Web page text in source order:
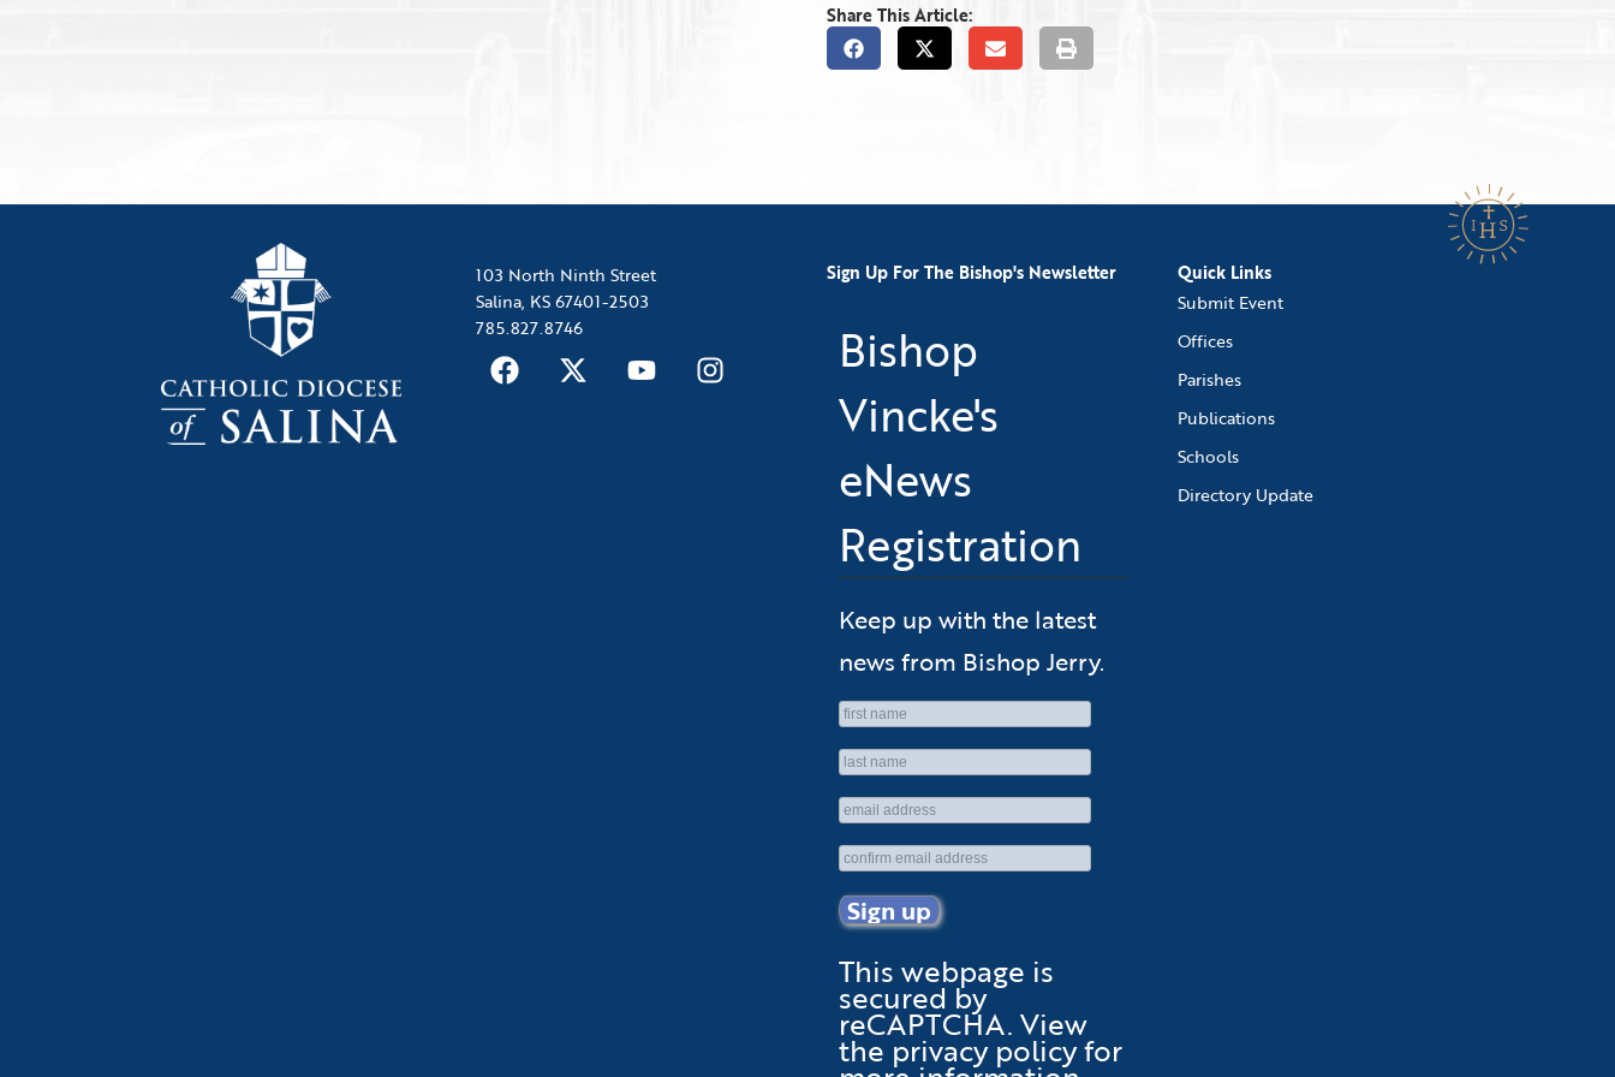
Share This Article:
103 North Ninth Street
Salina, KS 67401-2503
785.827.8746
Sign Up For The Bishop's Newsletter
Bishop
Vincke's
eNews
Registration
Keep up with the latest
news from Bishop Jerry.
This webpage is
secured by
reCAPTCHA. View
the privacy policyfor
Quick Links
Submit Event
Offices
Parishes
Publications
Schools
Directory Update